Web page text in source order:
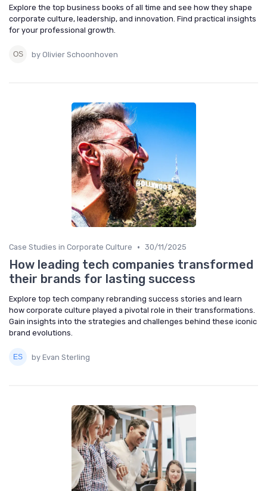
Explore the top business books of all time and see how they shape
corporate culture, leadership, and innovation. Find practical insights
for your professional growth.
by Olivier Schoonhoven
Case Studies in Corporate Culture • 30/11/2025
How leading tech companies transformed
their brands for lasting success
Explore top tech company rebranding success stories and learn
how corporate culture played a pivotal role in their transformations.
Gain insights into the strategies and challenges behind these iconic
brand evolutions.
by Evan Sterling